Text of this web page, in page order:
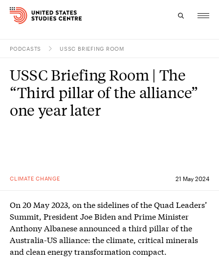
Research
PODCASTS USSC BRIEFING ROOM
CLIMATE CHANGE 21 May 2024
USSC Briefing Room | The
“Third pillar of the alliance”
one year later
On 20 May 2023, on the sidelines of the Quad Leaders’
Summit, President Joe Biden and Prime Minister
Anthony Albanese announced a third pillar of the
Australia-US alliance: the climate, critical minerals
and clean energy transformation compact.